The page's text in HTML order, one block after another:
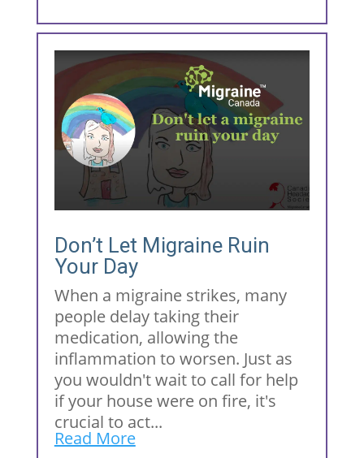
Don’t Let Migraine Ruin
Your Day
When a migraine strikes, many
people delay taking their
medication, allowing the
inflammation to worsen. Just as
you wouldn't wait to call for help
if your house were on fire, it's
crucial to act...
Read More